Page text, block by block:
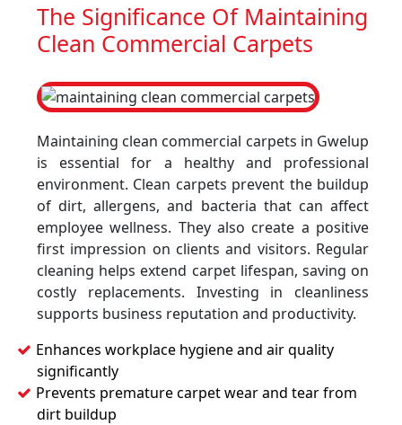
The Significance Of Maintaining
Clean Commercial Carpets
Maintaining clean commercial carpets in Gwelup
is essential for a healthy and professional
environment. Clean carpets prevent the buildup
of dirt, allergens, and bacteria that can affect
employee wellness. They also create a positive
first impression on clients and visitors. Regular
cleaning helps extend carpet lifespan, saving on
costly replacements. Investing in cleanliness
supports business reputation and productivity.
Enhances workplace hygiene and air quality
significantly
Prevents premature carpet wear and tear from
dirt buildup